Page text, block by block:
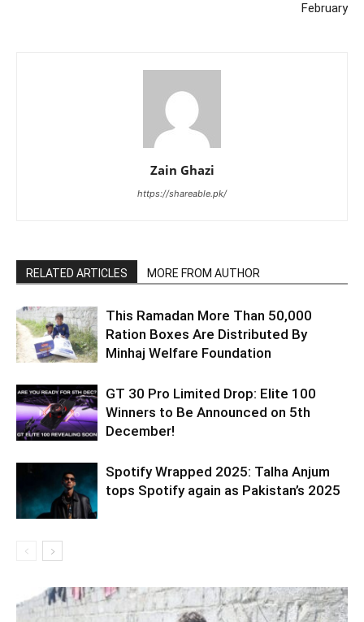
February
Zain Ghazi
https://shareable.pk/
RELATED ARTICLES MORE FROM AUTHOR
This Ramadan More Than 50,000
Ration Boxes Are Distributed By
Minhaj Welfare Foundation
GT 30 Pro Limited Drop: Elite 100
Winners to Be Announced on 5th
December!
Spotify Wrapped 2025: Talha Anjum
tops Spotify again as Pakistan’s 2025